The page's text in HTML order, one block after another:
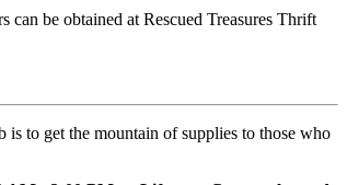
be obtained at Rescued Treasures Thrift
to get the mountain of supplies to those who